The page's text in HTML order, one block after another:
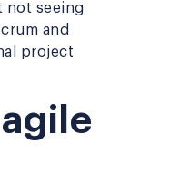
not seeing
and
project